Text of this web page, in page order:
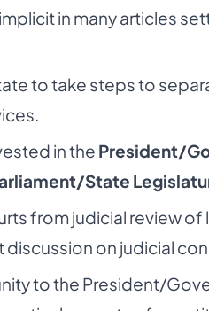
in many articles
to take steps to
in the President/
State
from judicial review
discussion on judicial
to the President/